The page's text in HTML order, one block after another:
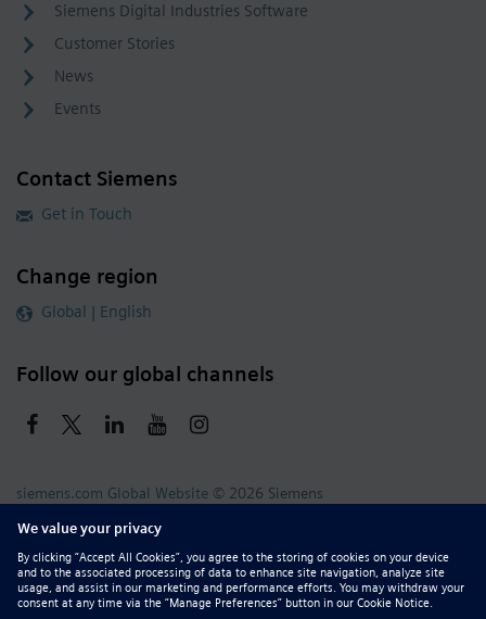
Siemens Digital Industries Software
Customer Stories
News
Events
Contact Siemens
Get in Touch
Change region
Global | English
Follow our global channels
siemens.com Global Website © 2026 Siemens
Whistleblowing
Corporate Information
DMCA
Privacy Notice
Terms of Use
Digital ID Report Piracy